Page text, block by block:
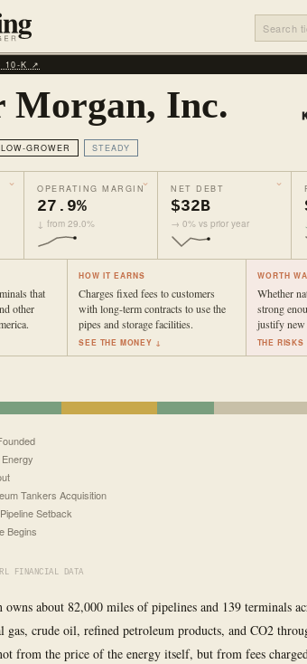
10‑K ↗
Morgan, Inc.
GROWER STEADY
OPERATING MARGIN
27.9%
↓ from 29.0%
NET DEBT
$32B
→ 0% vs prior year
that
other
HOW IT EARNS
Charges fixed fees to customers
with long-term contracts to use the
pipes and storage facilities.
SEE THE MONEY ↓
WORTH
Whether
strong
justify new
THE RISKS
Tankers Acquisition
Setback
Begins
FINANCIAL DATA
owns about 82,000 miles of pipelines and 139 terminals
gas, crude oil, refined petroleum products, and CO2
from the price of the energy itself, but from fees